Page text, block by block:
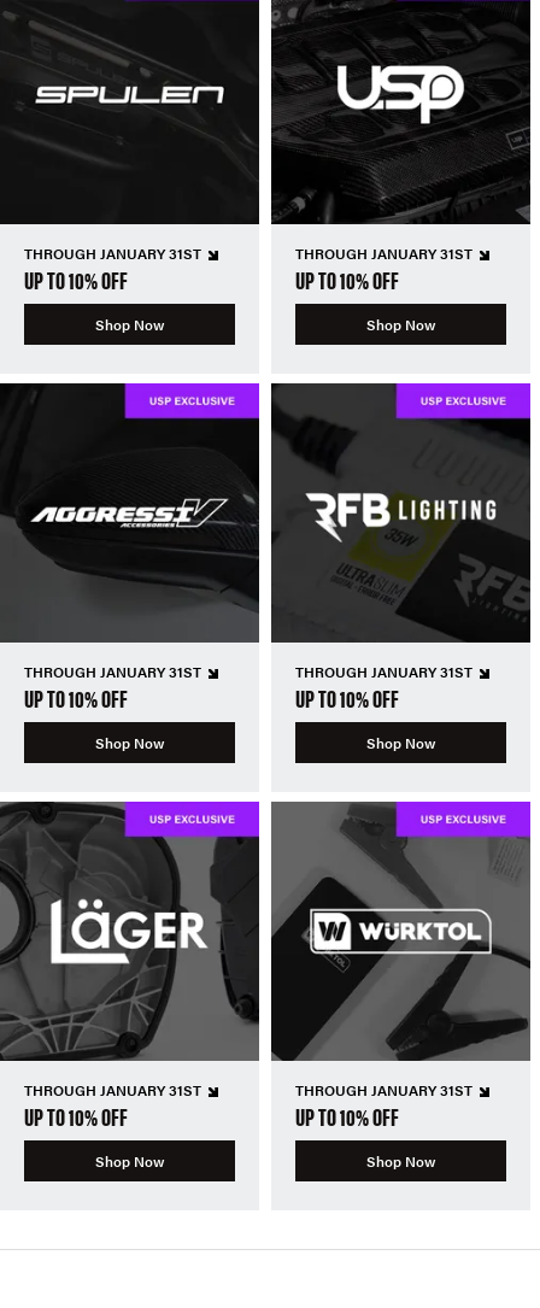
THROUGH JANUARY 31ST
UP TO 10% OFF
Shop Now
THROUGH JANUARY 31ST
UP TO 10% OFF
Shop Now
THROUGH JANUARY 31ST
UP TO 10% OFF
Shop Now
THROUGH JANUARY 31ST
UP TO 10% OFF
Shop Now
THROUGH JANUARY 31ST
UP TO 10% OFF
Shop Now
THROUGH JANUARY 31ST
UP TO 10% OFF
Shop Now